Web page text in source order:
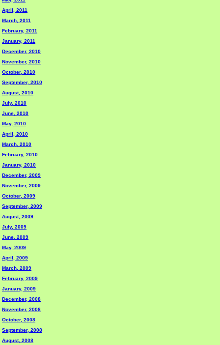
April, 2011
March, 2011
February, 2011
January, 2011
December, 2010
November, 2010
October, 2010
September, 2010
August, 2010
July, 2010
June, 2010
May, 2010
April, 2010
March, 2010
February, 2010
January, 2010
December, 2009
November, 2009
October, 2009
September, 2009
August, 2009
July, 2009
June, 2009
May, 2009
April, 2009
March, 2009
February, 2009
January, 2009
December, 2008
November, 2008
October, 2008
September, 2008
August, 2008